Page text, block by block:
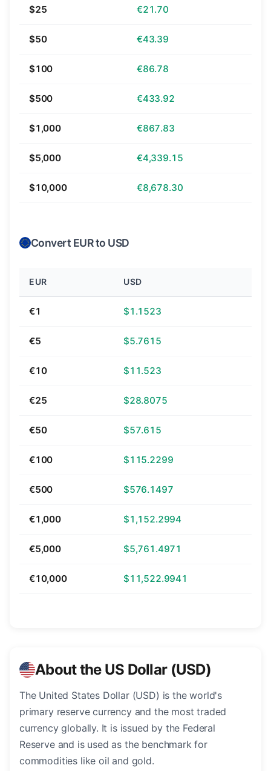
$25 €21.70
$50 €43.39
$100 €86.78
$500 €433.92
$1,000 €867.83
$5,000 €4,339.15
$10,000 €8,678.30
Convert EUR to USD
EUR USD
€1 $1.1523
€5 $5.7615
€10 $11.523
€25 $28.8075
€50 $57.615
€100 $115.2299
€500 $576.1497
€1,000 $1,152.2994
€5,000 $5,761.4971
€10,000 $11,522.9941
About the US Dollar (USD)
The United States Dollar (USD) is the world's
primary reserve currency and the most traded
currency globally. It is issued by the Federal
Reserve and is used as the benchmark for
commodities like oil and gold.